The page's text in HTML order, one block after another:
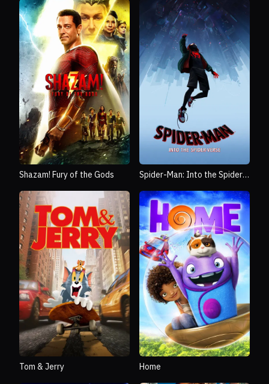
Shazam! Fury of the Gods
Spider-Man: Into the Spider-
Tom & Jerry Home